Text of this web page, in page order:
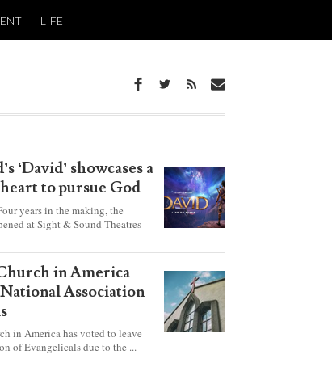
LIFE
‘David’ showcases a
to pursue God
years in the making, the
at Sight & Sound Theatres
a king.
in America
Association
in America has voted to leave
of Evangelicals due to the ...